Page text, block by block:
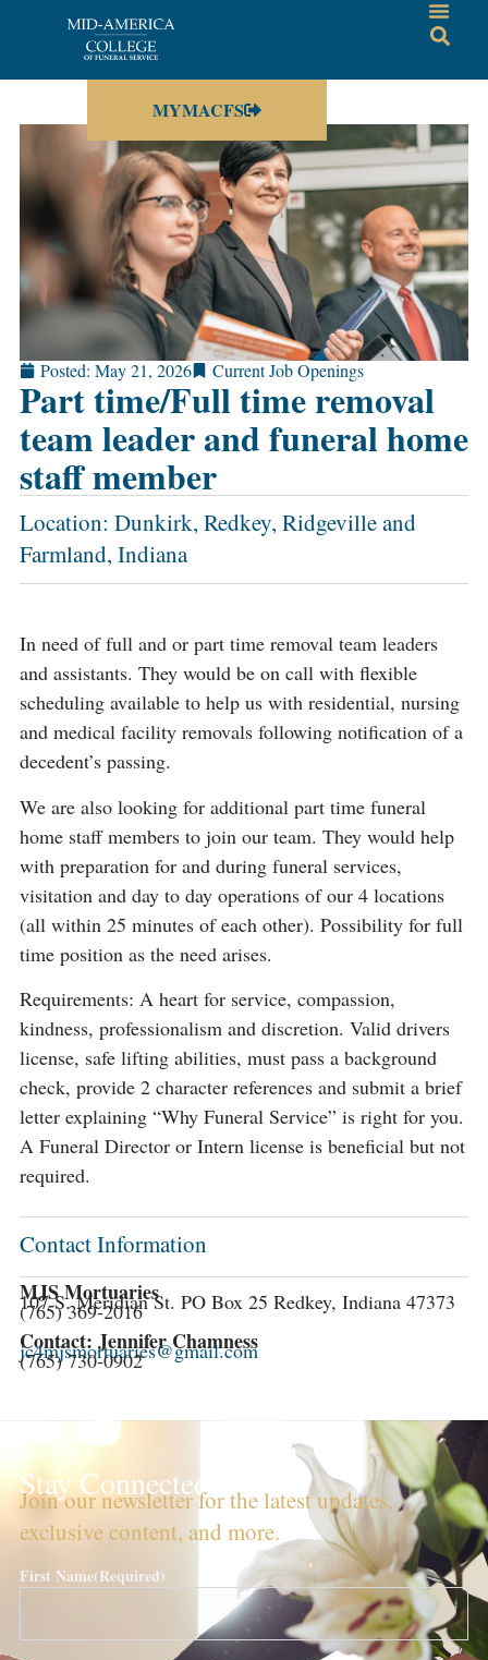
MYMACFS
Posted: May 21, 2026 Current Job Openings
Part time/Full time removal
team leader and funeral home
staff member
Location: Dunkirk, Redkey, Ridgeville and
Farmland, Indiana
In need of full and or part time removal team leaders
and assistants. They would be on call with flexible
scheduling available to help us with residential, nursing
and medical facility removals following notification of a
decedent’s passing.
We are also looking for additional part time funeral
home staff members to join our team. They would help
with preparation for and during funeral services,
visitation and day to day operations of our 4 locations
(all within 25 minutes of each other). Possibility for full
time position as the need arises.
Requirements: A heart for service, compassion,
kindness, professionalism and discretion. Valid drivers
license, safe lifting abilities, must pass a background
check, provide 2 character references and submit a brief
letter explaining “Why Funeral Service” is right for you.
A Funeral Director or Intern license is beneficial but not
required.
Contact Information
MJS Mortuaries
107 S. Meridian St. PO Box 25 Redkey, Indiana 47373
(765) 369-2016
Contact: Jennifer Chamness
jc4mjsmortuaries@gmail.com
(765) 730-0902
Stay Connected!
Join our newsletter for the latest updates,
exclusive content, and more.
First Name(Required)